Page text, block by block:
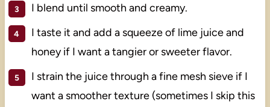
I blend until smooth and creamy.
I taste it and add a squeeze of lime juice and
honey if I want a tangier or sweeter flavor.
I strain the juice through a fine mesh sieve if I
want a smoother texture (sometimes I skip this